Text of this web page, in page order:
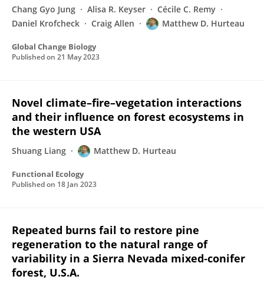
Chang Gyo Jung Alisa R. Keyser
Cécile C. Remy
Daniel Krofcheck
Craig Allen Matthew D. Hurteau
Global Change Biology
Published on 21 May 2023
Novel climate–fire–vegetation interactions
and their influence on forest ecosystems in
the western USA
Shuang Liang Matthew D. Hurteau
Functional Ecology
Published on 18 Jan 2023
Repeated burns fail to restore pine
regeneration to the natural range of
variability in a Sierra Nevada mixed‐conifer
forest, U.S.A.